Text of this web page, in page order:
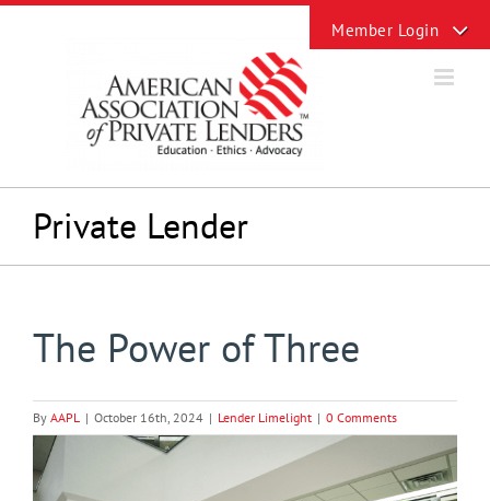
Skip
Private Lender
The Power of Three
By AAPL | October 16th, 2024 | Lender Limelight | 0 Comments
View
Larger
Image
Sliding